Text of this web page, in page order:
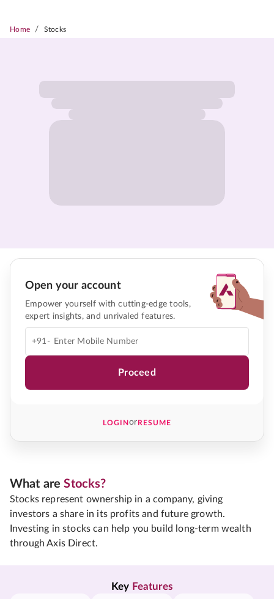
Home / Stocks
Open your account
Empower yourself with cutting-edge tools,
expert insights, and unrivaled features.
+91-
Proceed
LOGINorRESUME
What areStocks?
Stocks represent ownership in a company, giving
investors a share in its profits and future growth.
Investing in stocks can help you build long-term wealth
through Axis Direct.
Key Features